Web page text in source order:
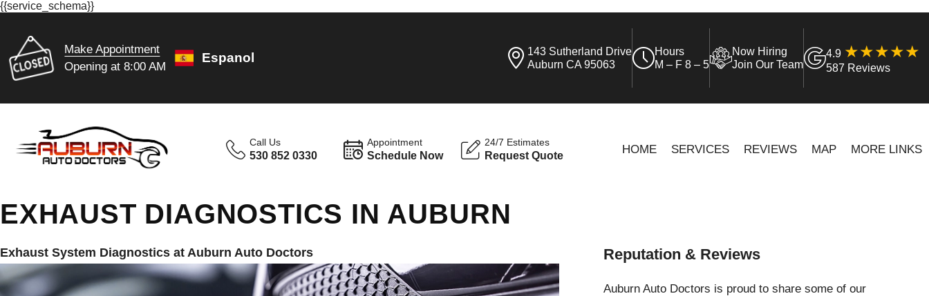
{{service_schema}}
Make Appointment
Opening at 8:00 AM
Espanol
143 Sutherland Drive
Auburn CA 95063
Hours
M – F 8 – 5
Now Hiring
Join Our Team
4.9
587 Reviews
Call Us
530 852 0330
Appointment
Schedule Now
24/7 Estimates
Request Quote HOME SERVICES REVIEWS MAP MORE LINKS
EXHAUST DIAGNOSTICS IN AUBURN
Exhaust System Diagnostics at Auburn Auto Doctors Reputation & Reviews
Auburn Auto Doctors is proud to share some of our